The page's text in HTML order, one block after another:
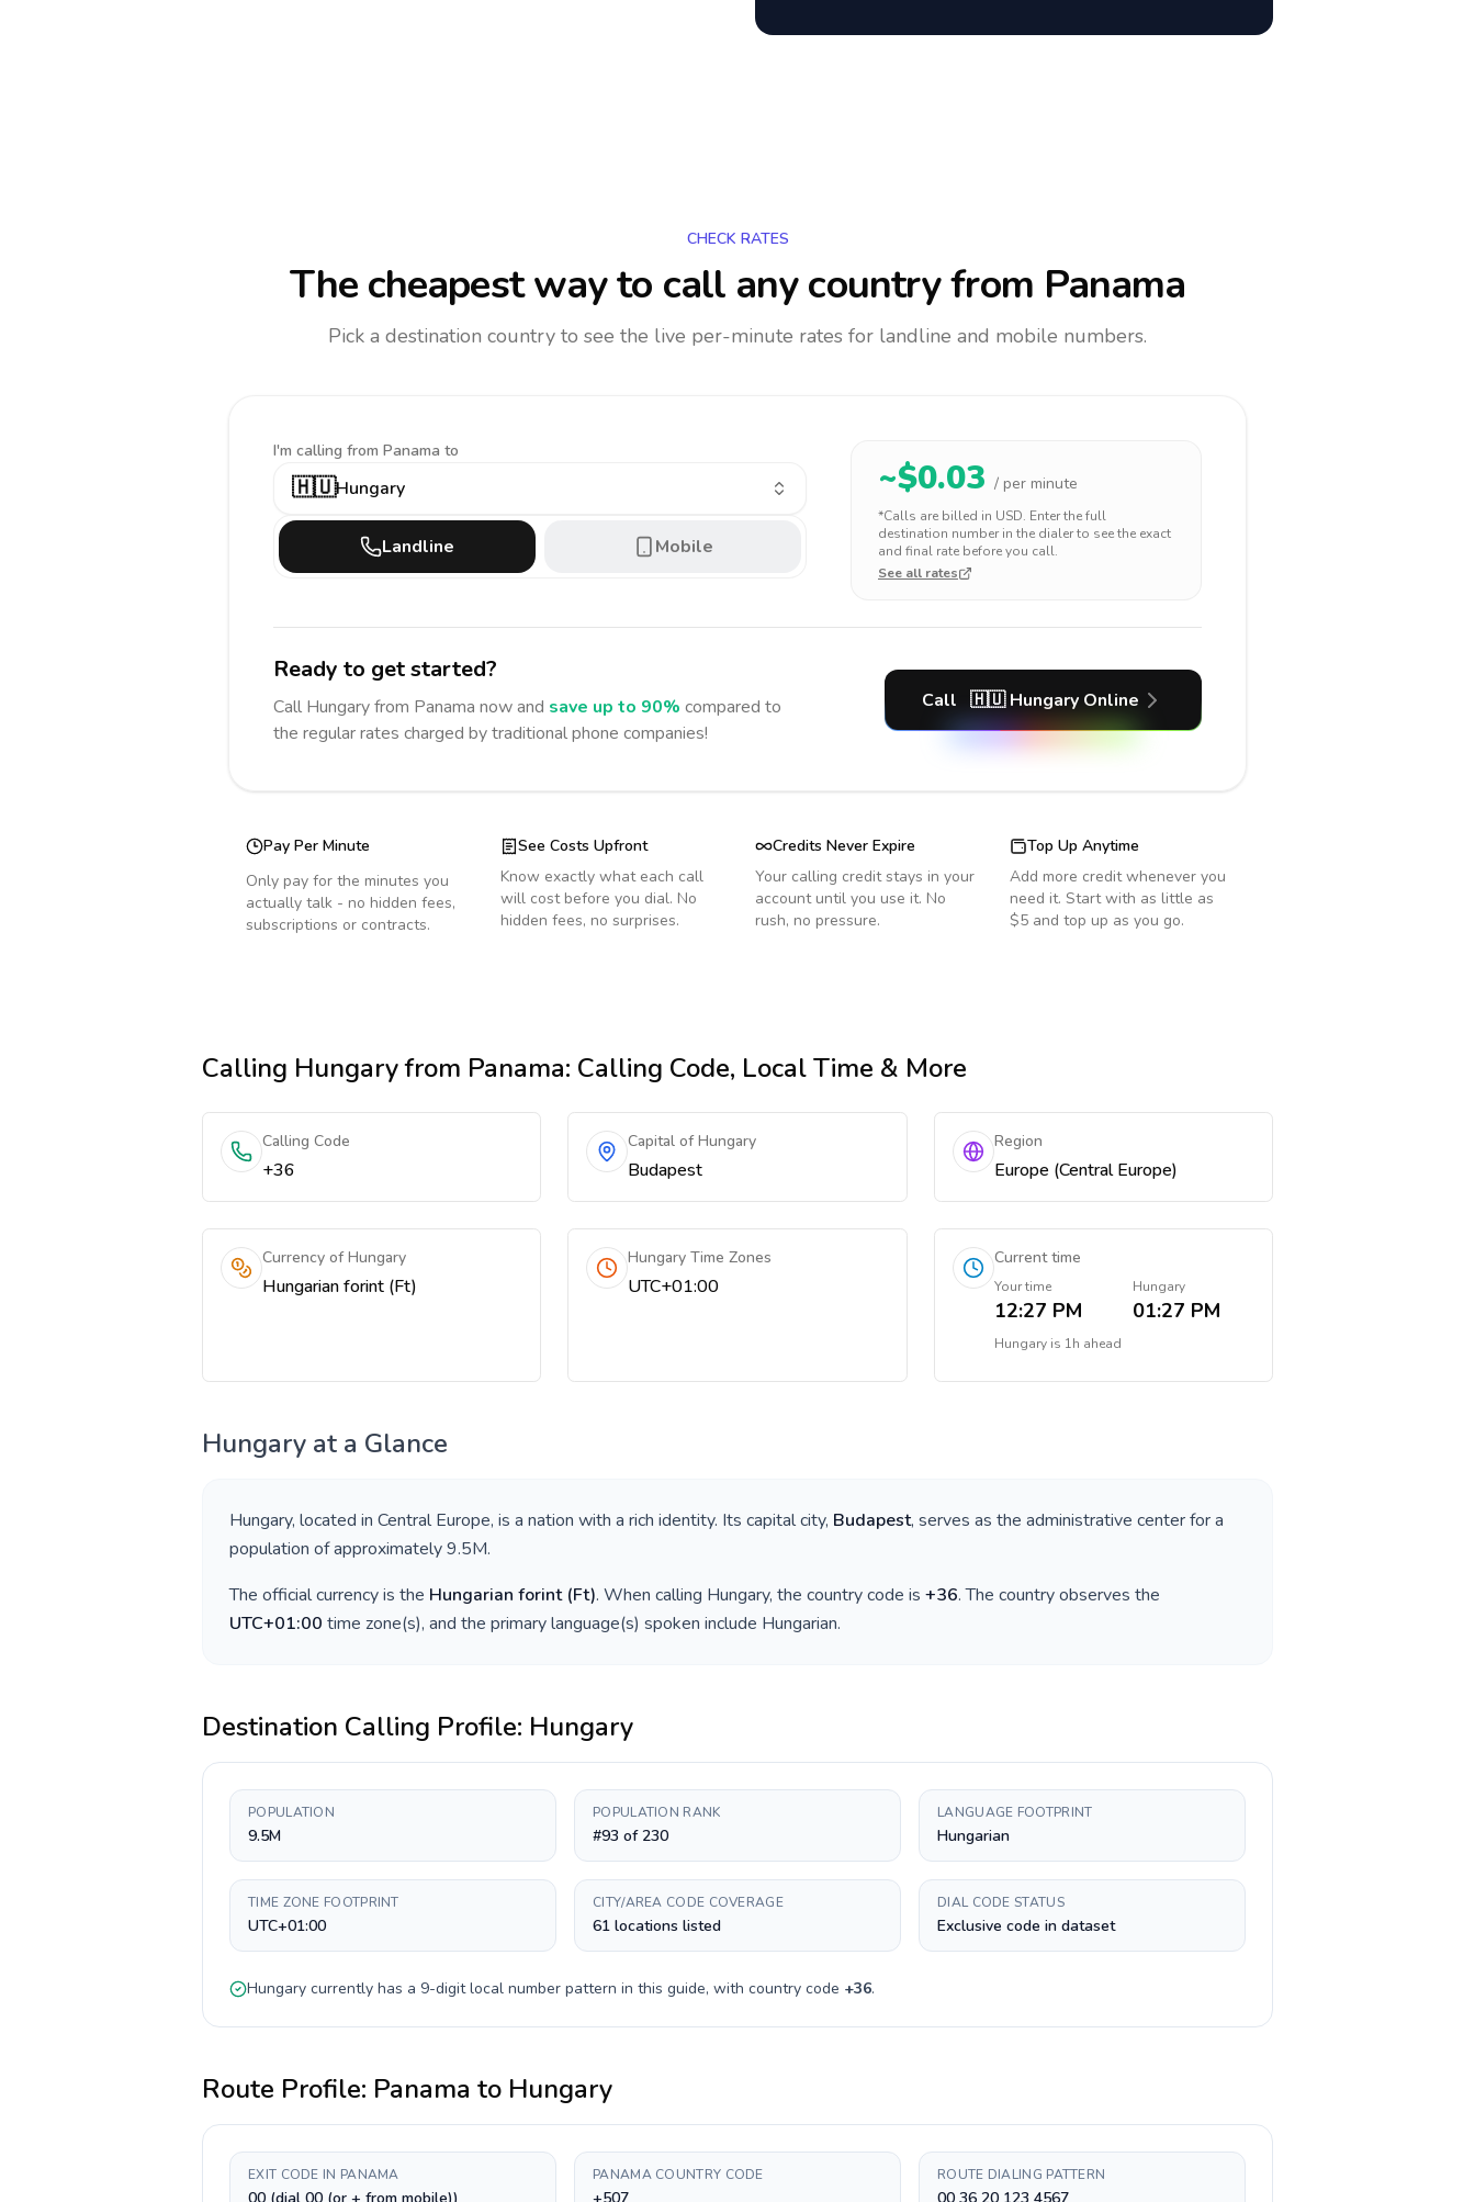
CHECK RATES
The cheapest way to call any countryfrom Panama
Pick a destination country to see the live per-minute rates for landline and mobile numbers.
I'm calling from Panama to
🇭🇺Hungary
Landline Mobile
~$0.03 / per minute
*Calls are billed in USD. Enter the full
destination number in the dialer to see the exact
and final rate before you call.
See all rates
Ready to get started?
Call Hungaryfrom Panama now and save up to 90% compared to
the regular rates charged by traditional phone companies!
Call 🇭🇺 HungaryOnline
Pay Per Minute
Only pay for the minutes you
actually talk - no hidden fees,
subscriptions or contracts.
See Costs Upfront
Know exactly what each call
will cost before you dial. No
hidden fees, no surprises.
Credits Never Expire
Your calling credit stays in your
account until you use it. No
rush, no pressure.
Top Up Anytime
Add more credit whenever you
need it. Start with as little as
$5 and top up as you go.
Calling Hungaryfrom Panama: Calling Code, Local Time & More
Calling Code
+36
Capital of Hungary
Budapest
Region
Europe (Central Europe)
Currency of Hungary
Hungarian forint (Ft)
Hungary Time Zones
UTC+01:00
Current time
Your time
12:27 PM
Hungary
01:27 PM
Hungaryis 1h ahead
Hungary at a Glance
Hungary, located in Central Europe, is a nation with a rich identity. Its capital city, Budapest, serves as the administrative center for a
population of approximately9.5M.
The official currency is the Hungarian forint(Ft). When calling Hungary, the country code is +36. The country observes the
UTC+01:00 time zone(s), and the primary language(s) spoken include Hungarian.
Destination Calling Profile: Hungary
POPULATION
9.5M
POPULATION RANK
#93 of 230
LANGUAGE FOOTPRINT
Hungarian
TIME ZONE FOOTPRINT
UTC+01:00
CITY/AREA CODE COVERAGE
61 locations listed
DIAL CODE STATUS
Exclusive code in dataset
Hungary currently has a 9-digitlocal number pattern in this guide, with country code +36.
Route Profile: Panama to Hungary
EXIT CODE IN PANAMA PANAMA COUNTRY CODE ROUTE DIALING PATTERN